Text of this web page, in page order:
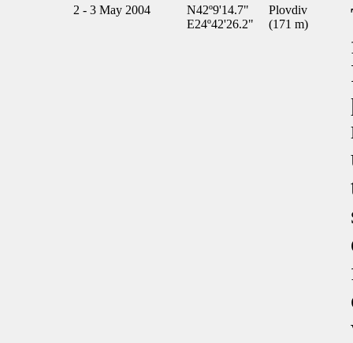
2 - 3 May 2004
N42º9'14.7"
E24º42'26.2"
Plovdiv
(171 m)